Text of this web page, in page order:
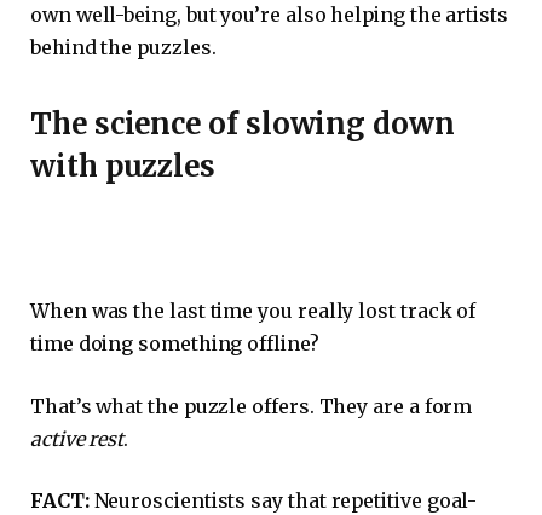
own well-being, but you’re also helping the artists
behind the puzzles.
The science of slowing down
with puzzles
When was the last time you really lost track of
time doing something offline?
That’s what the puzzle offers. They are a form
active rest.
FACT:Neuroscientists say that repetitive goal-